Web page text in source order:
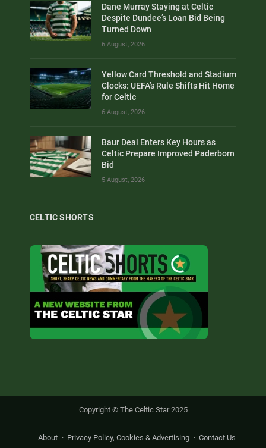
Dane Murray Staying at Celtic
Despite Dundee’s Loan Bid Being
Turned Down
6 August, 2026
Yellow Card Threshold and Stadium
Clocks: UEFA’s Rule Shifts Hit Home
for Celtic
6 August, 2026
Baur Deal Enters Key Hours as
Celtic Prepare Improved Paderborn
Bid
5 August, 2026
CELTIC SHORTS
Copyright © The Celtic Star 2025
About Privacy Policy, Cookies & Advertising Contact Us